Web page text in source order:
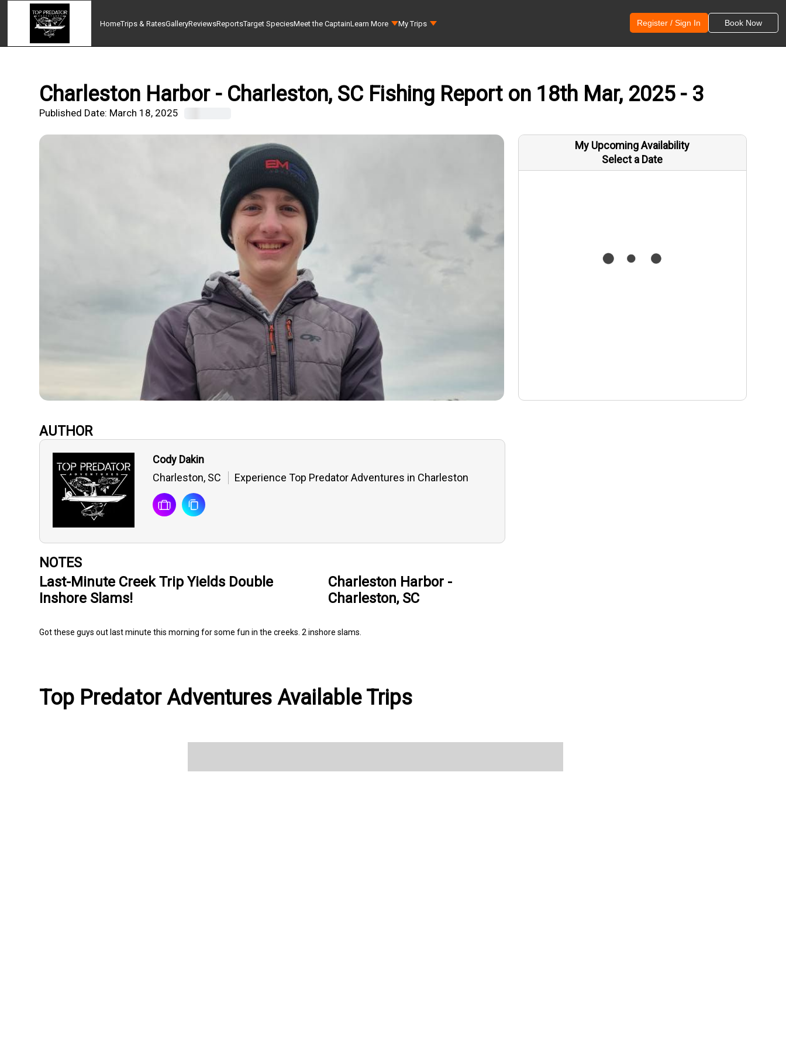
HomeTrips & RatesGalleryReviewsReportsTarget SpeciesMeet the CaptainLearn More My Trips Register / Sign In Book Now
Charleston Harbor - Charleston, SC Fishing Report on 18th Mar, 2025 - 3
Published Date: March 18, 2025
My Upcoming Availability
Select a Date
AUTHOR
Cody Dakin
Charleston, SC
Experience Top Predator Adventures in Charleston
NOTES
Last-Minute Creek Trip Yields Double
Inshore Slams!
Charleston Harbor -
Charleston, SC
Got these guys out last minute this morning for some fun in the creeks. 2 inshore slams.
Top Predator Adventures Available Trips